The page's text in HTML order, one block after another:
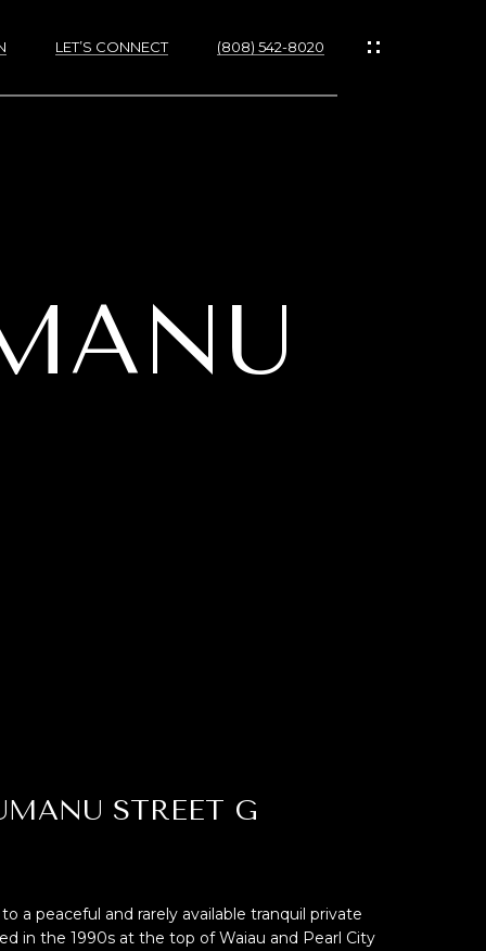
LET’S CONNECT (808) 542-8020
STREET G
a peaceful and rarely available tranquil private
in the 1990s at the top of Waiau and Pearl City